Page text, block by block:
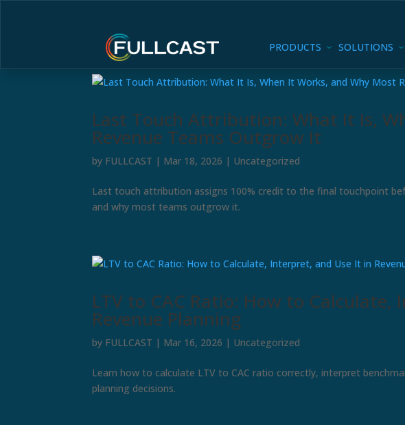
PRODUCTS SOLUTIONS
Last Touch Attribution: What It Is,
Revenue Teams Outgrow It
by FULLCAST | Mar 18, 2026 | Uncategorized
Last touch attribution assigns 100% credit to the final touchpoint
and why most teams outgrow it.
LTV to CAC Ratio: How to
Revenue Planning
by FULLCAST | Mar 16, 2026 | Uncategorized
Learn how to calculate LTV to CAC ratio correctly, interpret
planning decisions.